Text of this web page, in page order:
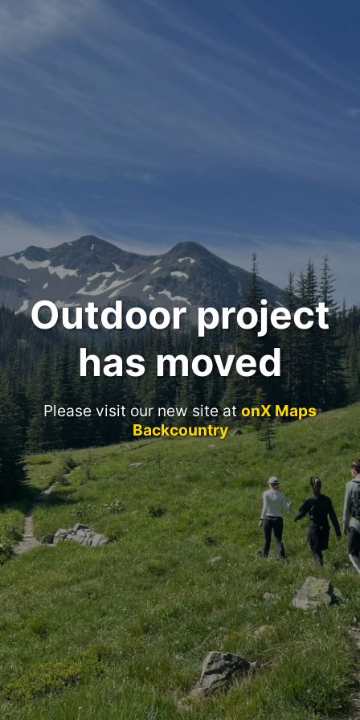
Outdoor project
has moved
Please visit our new site atonX Maps
Backcountry